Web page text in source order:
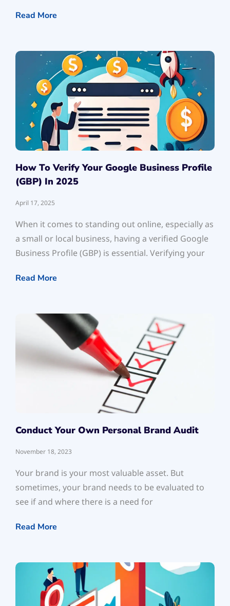
Read More
How To Verify Your Google Business Profile
(GBP) In 2025
April 17, 2025
When it comes to standing out online, especially as
a small or local business, having a verified Google
Business Profile (GBP) is essential. Verifying your
Read More
Conduct Your Own Personal Brand Audit
November 18, 2023
Your brand is your most valuable asset. But
sometimes, your brand needs to be evaluated to
see if and where there is a need for
Read More